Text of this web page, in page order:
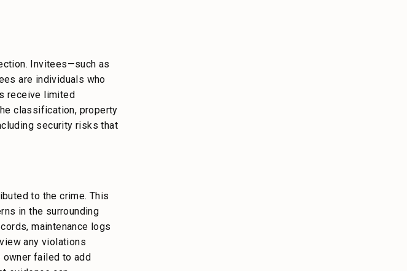
Invitees—such as
are individuals who
receive limited
classification, property
security risks that
to the crime. This
in the surrounding
maintenance logs
any violations
owner failed to add